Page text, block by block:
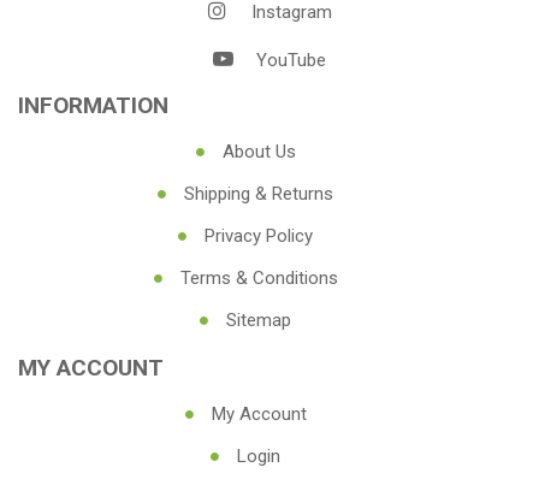
Instagram
YouTube
INFORMATION
About Us
Shipping & Returns
Privacy Policy
Terms & Conditions
Sitemap
MY ACCOUNT
My Account
Login